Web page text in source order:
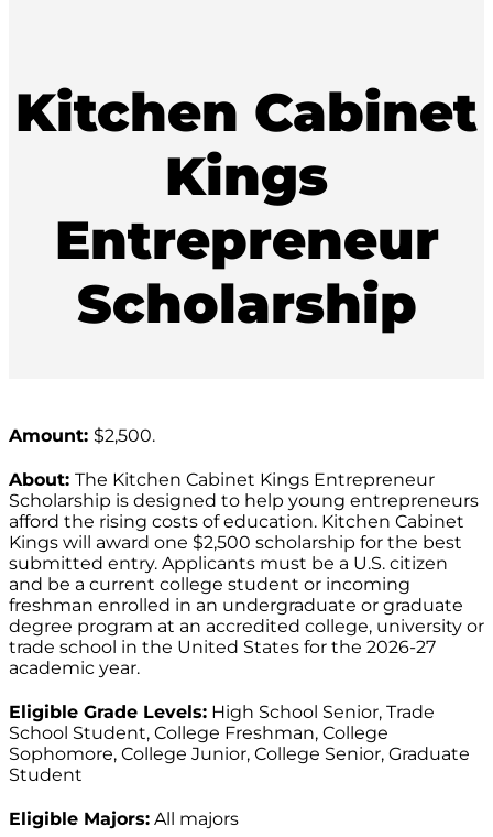
Kitchen Cabinet
Kings
Entrepreneur
Scholarship
Amount: $2,500.
About: The Kitchen Cabinet Kings Entrepreneur
Scholarship is designed to help young entrepreneurs
afford the rising costs of education. Kitchen Cabinet
Kings will award one $2,500 scholarship for the best
submitted entry. Applicants must be a U.S. citizen
and be a current college student or incoming
freshman enrolled in an undergraduate or graduate
degree program at an accredited college, university or
trade school in the United States for the 2026-27
academic year.
Eligible Grade Levels: High School Senior, Trade
School Student, College Freshman, College
Sophomore, College Junior, College Senior, Graduate
Student
Eligible Majors: All majors